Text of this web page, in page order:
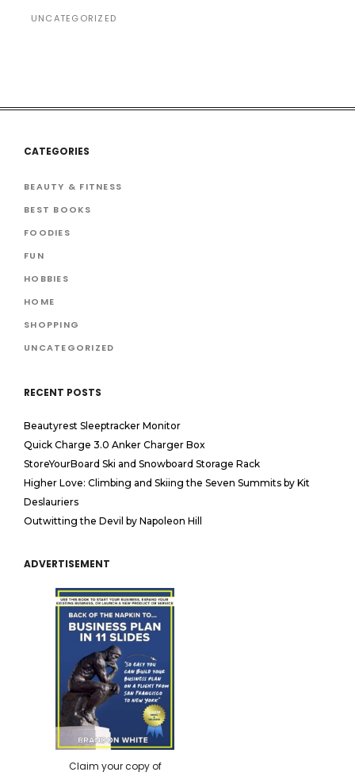
UNCATEGORIZED
CATEGORIES
BEAUTY & FITNESS
BEST BOOKS
FOODIES
FUN
HOBBIES
HOME
SHOPPING
UNCATEGORIZED
RECENT POSTS
Beautyrest Sleeptracker Monitor
Quick Charge 3.0 Anker Charger Box
StoreYourBoard Ski and Snowboard Storage Rack
Higher Love: Climbing and Skiing the Seven Summits by Kit
Deslauriers
Outwitting the Devil by Napoleon Hill
ADVERTISEMENT
Claim your copy of